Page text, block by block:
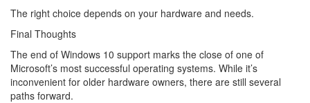
The right choice depends on your hardware and needs.
Final Thoughts
The end of Windows 10 support marks the close of one of
Microsoft’s most successful operating systems. While it’s
inconvenient for older hardware owners, there are still several
paths forward.